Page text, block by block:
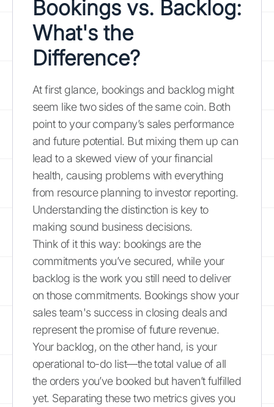
Bookings vs. Backlog:
What's the
Difference?
At first glance, bookings and backlog might
seem like two sides of the same coin. Both
point to your company’s sales performance
and future potential. But mixing them up can
lead to a skewed view of your financial
health, causing problems with everything
from resource planning to investor reporting.
Understanding the distinction is key to
making sound business decisions.
Think of it this way: bookings are the
commitments you’ve secured, while your
backlog is the work you still need to deliver
on those commitments. Bookings show your
sales team's success in closing deals and
represent the promise of future revenue.
Your backlog, on the other hand, is your
operational to-do list—the total value of all
the orders you’ve booked but haven’t fulfilled
yet. Separating these two metrics gives you